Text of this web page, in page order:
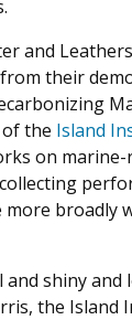
and
their
the Island
on
broadly
and shiny and
the Island